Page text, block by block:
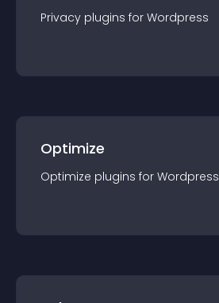
Privacy plugins for Wordpress
Optimize
Optimize plugins for Wordpress